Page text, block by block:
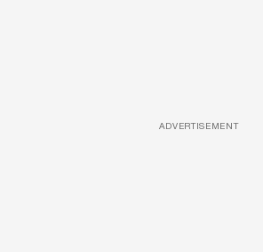
ADVERTISEMENT